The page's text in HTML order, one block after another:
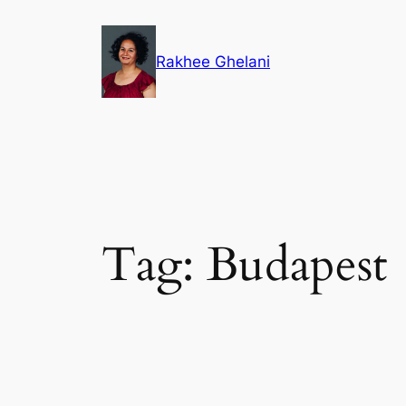
Rakhee Ghelani
Tag: Budapest